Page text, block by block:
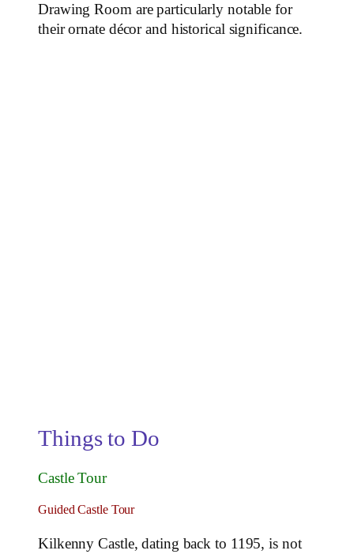
Drawing Room are particularly notable for
their ornate décor and historical significance.
Things to Do
Castle Tour
Guided Castle Tour
Kilkenny Castle, dating back to 1195, is not